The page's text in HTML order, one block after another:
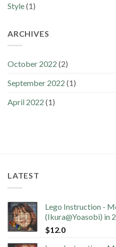
Style(1)
ARCHIVES
October 2022 (2)
September 2022 (1)
April 2022 (1)
LATEST
Lego Instruction -
(Ikura@Yoasobi) in
$12.0